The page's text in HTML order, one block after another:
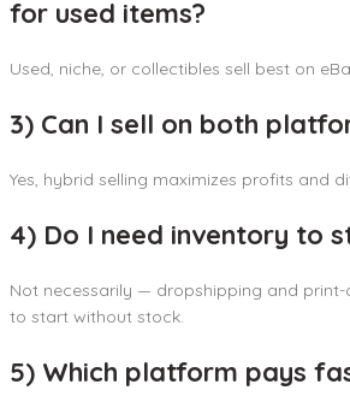
for used items?
Used, niche, or collectibles sell best on
3) Can I sell on both
Yes, hybrid selling maximizes profits and
4) Do I need inventory to
Not necessarily — dropshipping and
to start without stock.
5) Which platform pays